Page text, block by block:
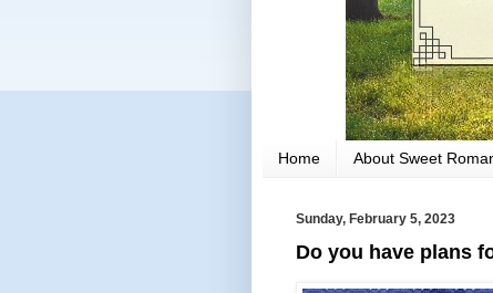
Home About Sweet
Sunday, February 5, 2023
Do you have plans